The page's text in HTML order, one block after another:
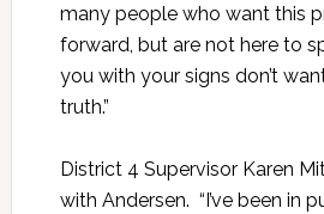
many people who want this
forward, but are not here to
you with your signs don’t
truth.”
District 4 Supervisor Karen
with Andersen. “I’ve been in